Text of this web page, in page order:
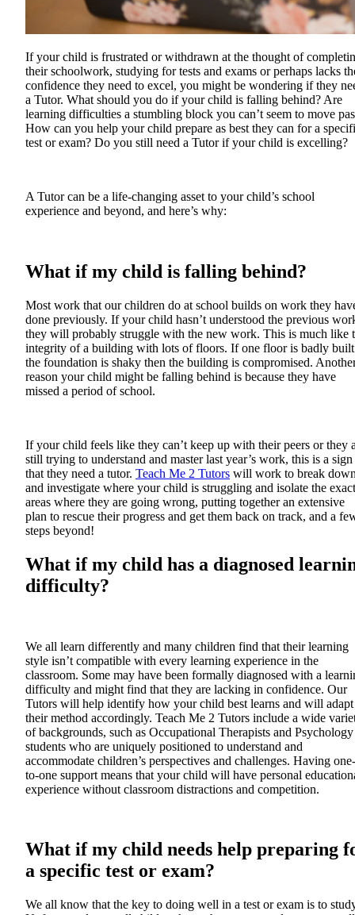
If your child is frustrated or withdrawn at the thought of
their schoolwork, studying for tests and exams or perhaps lacks
confidence they need to excel, you might be wondering if they
a Tutor. What should you do if your child is falling behind? Are
learning difficulties a stumbling block you can’t seem to move
How can you help your child prepare as best they can for a
test or exam? Do you still need a Tutor if your child is excelling?
A Tutor can be a life-changing asset to your child’s school
experience and beyond, and here’s why:
What if my child is falling behind?
Most work that our children do at school builds on work they
done previously. If your child hasn’t understood the previous
they will probably struggle with the new work. This is much like
integrity of a building with lots of floors. If one floor is badly
the foundation is shaky then the building is compromised.
reason your child might be falling behind is because they have
missed a period of school.
If your child feels like they can’t keep up with their peers or they
still trying to understand and master last year’s work, this is a sign
that they need a tutor. Teach Me 2 Tutors will work to break
and investigate where your child is struggling and isolate the exact
areas where they are going wrong, putting together an extensive
plan to rescue their progress and get them back on track, and a
steps beyond!
What if my child has a diagnosed
difficulty?
We all learn differently and many children find that their learning
style isn’t compatible with every learning experience in the
classroom. Some may have been formally diagnosed with a
difficulty and might find that they are lacking in confidence. Our
Tutors will help identify how your child best learns and will adapt
their method accordingly. Teach Me 2 Tutors include a wide
of backgrounds, such as Occupational Therapists and Psychology
students who are uniquely positioned to understand and
accommodate children’s perspectives and challenges. Having one-
to-one support means that your child will have personal
experience without classroom distractions and competition.
What if my child needs help preparing
a specific test or exam?
We all know that the key to doing well in a test or exam is to